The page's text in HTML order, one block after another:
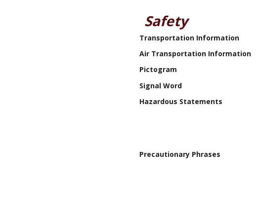
Safety
Transportation Information
Air Transportation Information
Pictogram
Signal Word
Hazardous Statements
Precautionary Phrases